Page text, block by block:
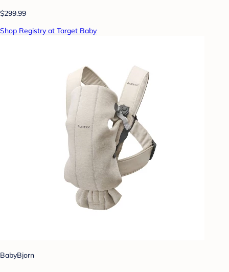
$299.99
Shop Registry at Target Baby
BabyBjorn